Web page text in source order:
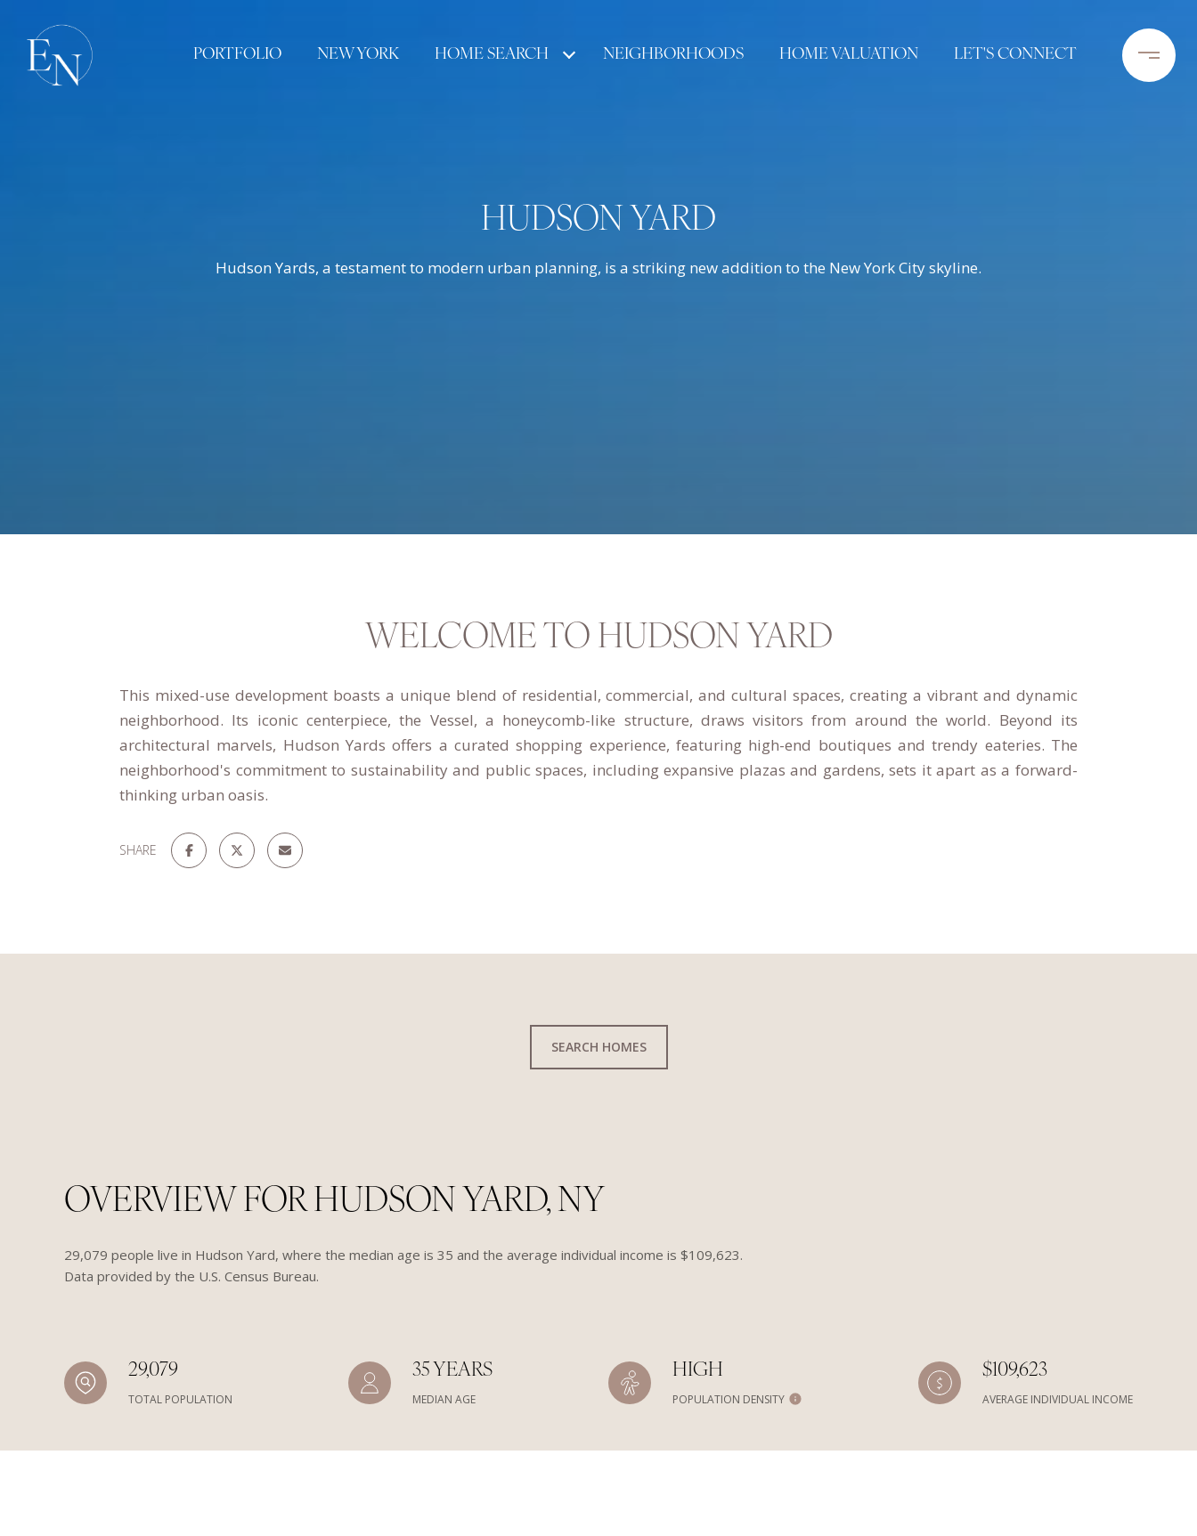
PORTFOLIO NEW YORK HOME SEARCH NEIGHBORHOODS HOME VALUATION LET'S CONNECT
HUDSON YARD
Hudson Yards, a testament to modern urban planning, is a striking new addition to the New York City skyline.
WELCOME TO HUDSON YARD
This mixed-use development boasts a unique blend of residential, commercial, and cultural spaces, creating a vibrant and dynamic
neighborhood. Its iconic centerpiece, the Vessel, a honeycomb-like structure, draws visitors from around the world. Beyond its
architectural marvels, Hudson Yards offers a curated shopping experience, featuring high-end boutiques and trendy eateries. The
neighborhood's commitment to sustainability and public spaces, including expansive plazas and gardens, sets it apart as a forward-
thinking urban oasis.
SHARE
SEARCH HOMES
OVERVIEW FOR HUDSON YARD, NY
29,079 people live in Hudson Yard, where the median age is 35 and the average individual income is $109,623.
Data provided by the U.S. Census Bureau.
29,079
TOTAL POPULATION
35 YEARS
MEDIAN AGE
HIGH
POPULATION DENSITY
$109,623
AVERAGE INDIVIDUAL INCOME